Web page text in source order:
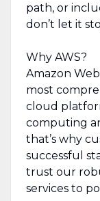
path, or
don’t let it
Why AWS?
Amazon Web
most
cloud
computing
that’s why
successful
trust our
services to